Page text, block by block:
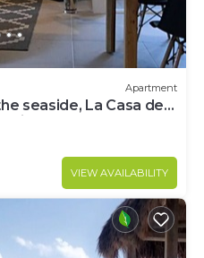
Apartment
seaside, La Casa de
Birds
VIEW AVAILABILITY